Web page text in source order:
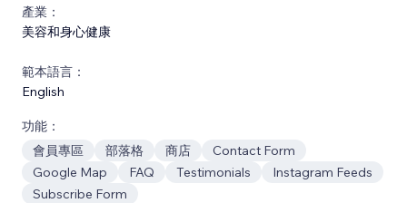
產業：
美容和身心健康
範本語言：
English
功能：
會員專區
部落格 商店
Contact Form
Google Map
FAQ Testimonials
Instagram Feeds
Subscribe Form